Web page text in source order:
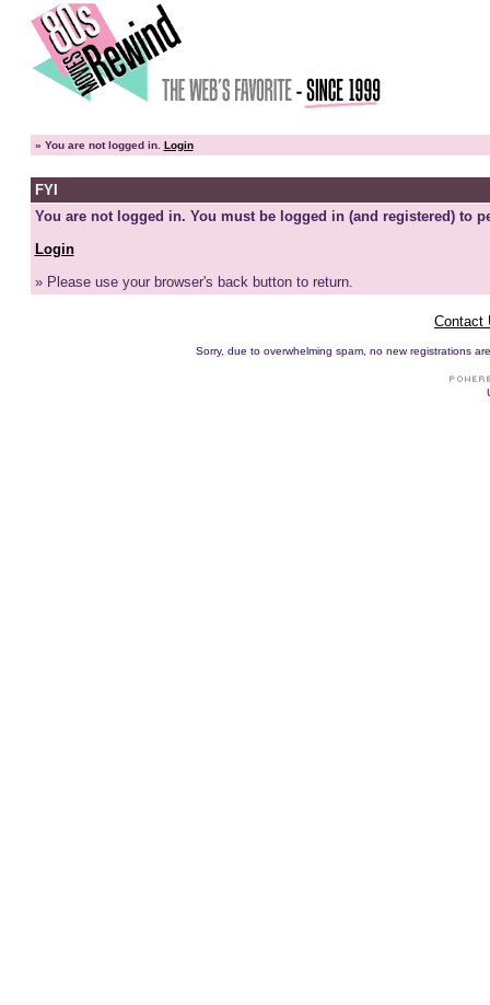
» You are not logged in. Login
FYI
You are not logged in. You must be logged in (and registered) to
Login
» Please use your browser's back button to return.
Contact
Sorry, due to overwhelming spam, no new registrations